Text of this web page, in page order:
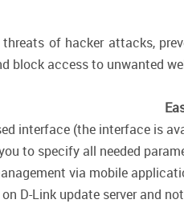
of hacker attacks,
block access to unwanted
interface (the interface is
to specify all needed
via mobile
D-Link update server and